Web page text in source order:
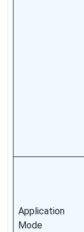
Application
Mode